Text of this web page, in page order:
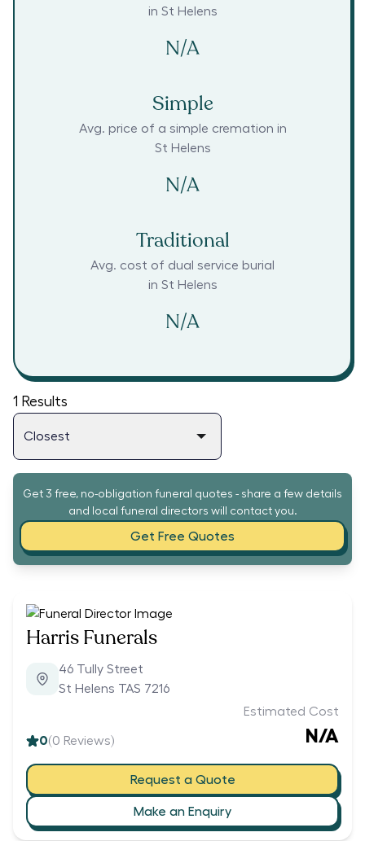
in St Helens
N/A
Simple
Avg. price of a simple cremation in
St Helens
N/A
Traditional
Avg. cost of dual service burial
in St Helens
N/A
1 Results
Get 3 free, no-obligation funeral quotes - share a few details
and local funeral directors will contact you.
Get Free Quotes
Harris Funerals
46 Tully Street
St Helens TAS 7216
0(0 Reviews)
Estimated Cost
N/A
Request a Quote
Make an Enquiry